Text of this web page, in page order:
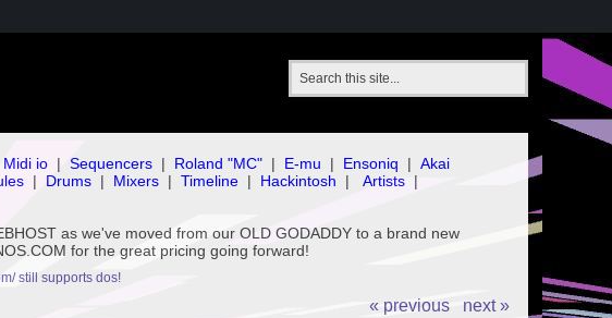
Midi io | Sequencers | Roland "MC" | E-mu | Ensoniq | Akai
| Drums | Mixers | Timeline | Hackintosh | Artists |
as we've moved from our OLD GODADDY to a brand new
for the great pricing going forward!
still supports dos!
« previous next »